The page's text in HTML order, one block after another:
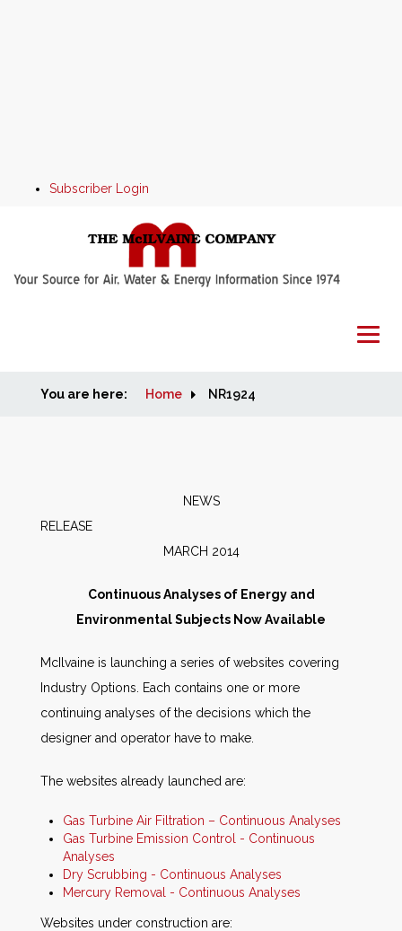
Subscriber Login
Home
People
AWE Productivity Hub
Search
You are here: Home NR1924
NEWS
MARCH 2014
Continuous Analyses of Energy and
Environmental Subjects Now Available
McIlvaine is launching a series of websites covering
Industry Options. Each contains one or more
continuing analyses of the decisions which the
designer and operator have to make.
The websites already launched are:
Gas Turbine Air Filtration – Continuous Analyses
Gas Turbine Emission Control - Continuous
Analyses
Dry Scrubbing - Continuous Analyses
Mercury Removal - Continuous Analyses
Websites under construction are: